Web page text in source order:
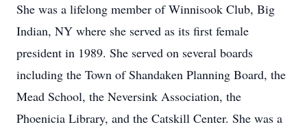
She was a lifelong member of Winnisook Club, Big
Indian, NY where she served as its first female
president in 1989. She served on several boards
including the Town of Shandaken Planning Board, the
Mead School, the Neversink Association, the
Phoenicia Library, and the Catskill Center. She was a